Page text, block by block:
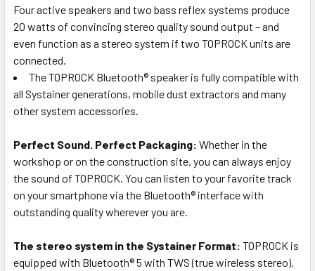
Four active speakers and two bass reflex systems produce
20 watts of convincing stereo quality sound output – and
even function as a stereo system if two TOPROCK units are
connected.
The TOPROCK Bluetooth® speaker is fully compatible with
all Systainer generations, mobile dust extractors and many
other system accessories.
Perfect Sound. Perfect Packaging: Whether in the
workshop or on the construction site, you can always enjoy
the sound of TOPROCK. You can listen to your favorite track
on your smartphone via the Bluetooth® interface with
outstanding quality wherever you are.
The stereo system in the Systainer Format: TOPROCK is
equipped with Bluetooth® 5 with TWS (true wireless stereo).